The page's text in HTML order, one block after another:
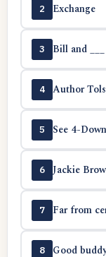
2 Exchange
3 Bill and
4 Author
5 See 4-
6 Jackie
7 Far from
8 Good